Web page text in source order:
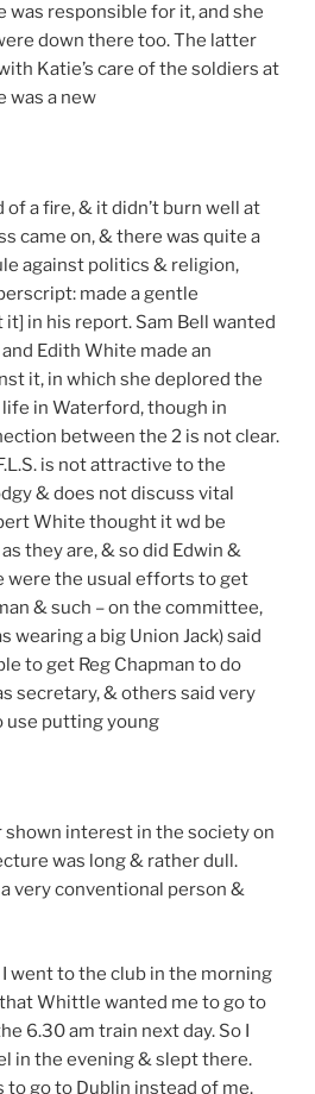
was responsible for it, and she
down there too. The latter
Katie’s care of the soldiers at
was a new
a fire, & it didn’t burn well at
came on, & there was quite a
against politics & religion,
made a gentle
in his report. Sam Bell wanted
Edith White made an
it, in which she deplored the
in Waterford, though in
between the 2 is not clear.
is not attractive to the
& does not discuss vital
White thought it wd be
they are, & so did Edwin &
were the usual efforts to get
& such – on the committee,
wearing a big Union Jack) said
to get Reg Chapman to do
secretary, & others said very
use putting young
shown interest in the society on
was long & rather dull.
very conventional person &
I went to the club in the morning
Whittle wanted me to go to
6.30 am train next day. So I
in the evening & slept there.
to go to Dublin instead of me.